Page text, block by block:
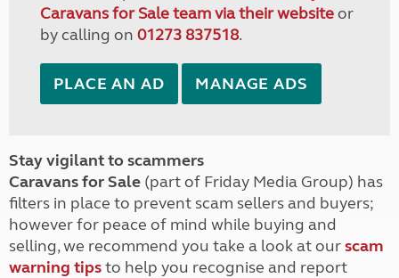
Caravans for Sale team via their websiteor
by calling on 01273 837518.
PLACE AN AD MANAGE ADS
Stay vigilant to scammers
Caravans for Sale (part of Friday Media Group) has
filters in place to prevent scam sellers and buyers;
however for peace of mind while buying and
selling, we recommend you take a look at ourscam
warning tipsto help you recognise and report